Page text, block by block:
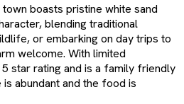
boasts pristine white sand
blending traditional
or embarking on day trips to
welcome. With limited
star rating and is a family friendly
abundant and the food is